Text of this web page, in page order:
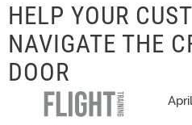
HELP YOUR
NAVIGATE THE
DOOR